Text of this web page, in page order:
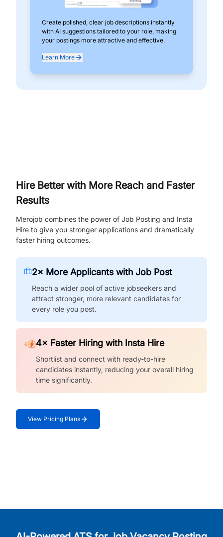
Create polished, clear job descriptions instantly
with AI suggestions tailored to your role, making
your postings more attractive and effective.
Learn More
Hire Better with More Reach and Faster
Results
Merojob combines the power of Job Posting and Insta
Hire to give you stronger applications and dramatically
faster hiring outcomes.
2× More Applicants with Job Post
Reach a wider pool of active jobseekers and
attract stronger, more relevant candidates for
every role you post.
4× Faster Hiring with Insta Hire
Shortlist and connect with ready-to-hire
candidates instantly, reducing your overall hiring
time significantly.
View Pricing Plans